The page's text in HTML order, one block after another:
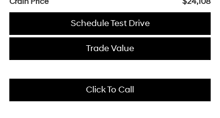
Schedule Test Drive
Trade Value
Click To Call